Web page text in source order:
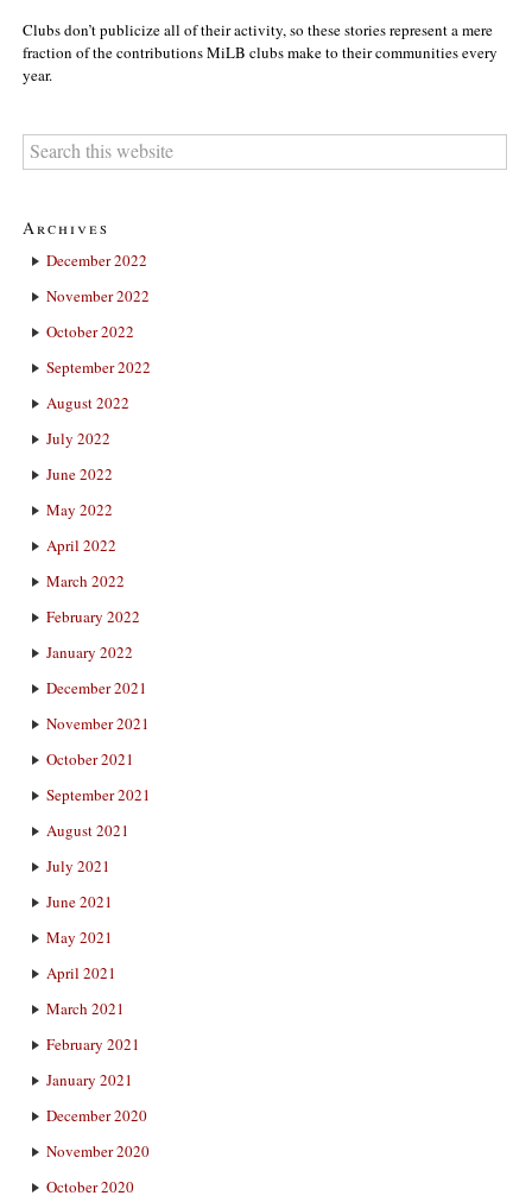
Clubs don’t publicize all of their activity, so these stories represent a mere
fraction of the contributions MiLB clubs make to their communities every
year.
Archives
December 2022
November 2022
October 2022
September 2022
August 2022
July 2022
June 2022
May 2022
April 2022
March 2022
February 2022
January 2022
December 2021
November 2021
October 2021
September 2021
August 2021
July 2021
June 2021
May 2021
April 2021
March 2021
February 2021
January 2021
December 2020
November 2020
October 2020